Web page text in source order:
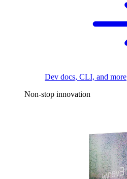
Dev docs, CLI, and more
Non-stop innovation